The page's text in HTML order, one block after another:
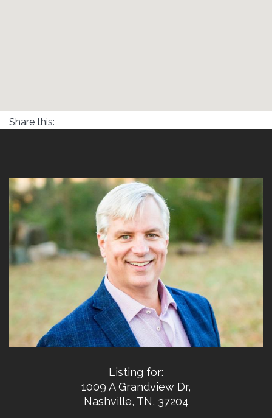
Share this:
Listing for:
1009 A Grandview Dr,
Nashville, TN, 37204